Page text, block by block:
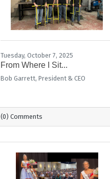
Tuesday, October 7, 2025
From Where I Sit...
Bob Garrett, President & CEO
(0) Comments